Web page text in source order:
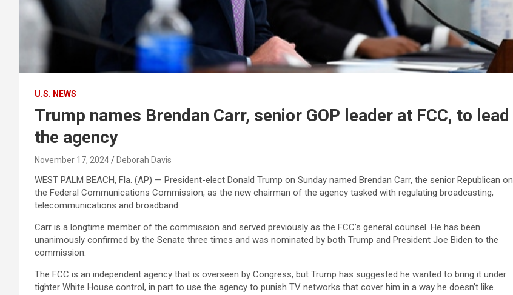
U.S. NEWS
Trump names Brendan Carr, senior GOP leader at FCC, to lead
the agency
November 17, 2024 Deborah Davis
WEST PALM BEACH, Fla. (AP) — President-elect Donald Trump on Sunday named Brendan Carr, the senior Republican on
the Federal Communications Commission, as the new chairman of the agency tasked with regulating broadcasting,
telecommunications and broadband.
Carr is a longtime member of the commission and served previously as the FCC’s general counsel. He has been
unanimously confirmed by the Senate three times and was nominated by both Trump and President Joe Biden to the
commission.
The FCC is an independent agency that is overseen by Congress, but Trump has suggested he wanted to bring it under
tighter White House control, in part to use the agency to punish TV networks that cover him in a way he doesn’t like.